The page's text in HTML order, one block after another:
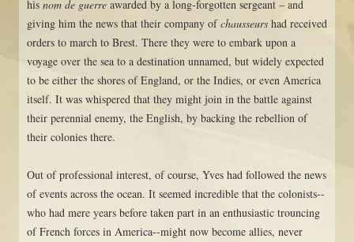
his nom de guerre awarded by a long-forgotten sergeant – and
giving him the news that their company ofchausseurs had received
orders to march to Brest. There they were to embark upon a
voyage over the sea to a destination unnamed, but widely expected
to be either the shores of England, or the Indies, or even America
itself. It was whispered that they might join in the battle against
their perennial enemy, the English, by backing the rebellion of
their colonies there.
Out of professional interest, of course, Yves had followed the news
of events across the ocean. It seemed incredible that the colonists--
who had mere years before taken part in an enthusiastic trouncing
of French forces in America--might now become allies, never